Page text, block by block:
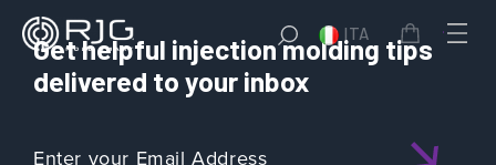
ITA
Get helpful injection molding tips
delivered to your inbox